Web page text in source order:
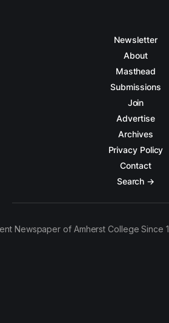
Newsletter
About
Masthead
Submissions
Join
Advertise
Archives
Privacy Policy
Contact
Search →
Newspaper of Amherst College Since